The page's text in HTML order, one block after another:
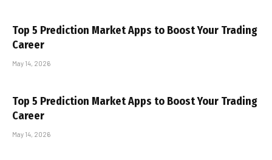
Top 5 Prediction Market Apps to Boost Your Trading
Career
May 14, 2026
Top 5 Prediction Market Apps to Boost Your Trading
Career
May 14, 2026